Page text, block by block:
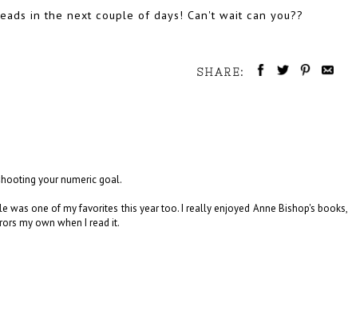
in the next couple of days! Can't wait can you??
SHARE:
your numeric goal.
was one of my favorites this year too. I really enjoyed Anne Bishop's books,
my own when I read it.